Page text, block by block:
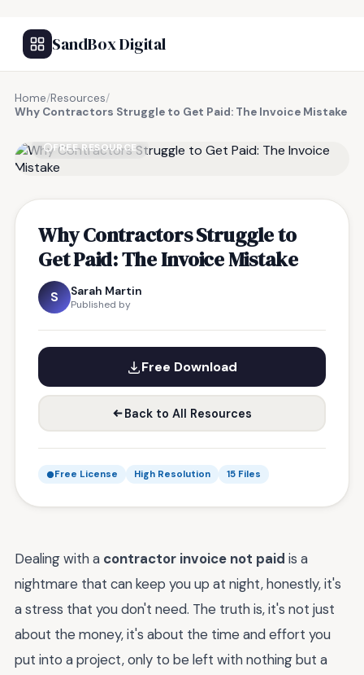
SandBox Digital
Home/Resources/
Why Contractors Struggle to Get Paid: The Invoice Mistake
FREE RESOURCE
Why Contractors Struggle to
Get Paid: The Invoice Mistake
S Sarah Martin
Published by
Free Download
Back to All Resources
Free License High Resolution 15 Files
Dealing with a contractor invoice not paid is a
nightmare that can keep you up at night, honestly, it's
a stress that you don't need. The truth is, it's not just
about the money, it's about the time and effort you
put into a project, only to be left with nothing but a